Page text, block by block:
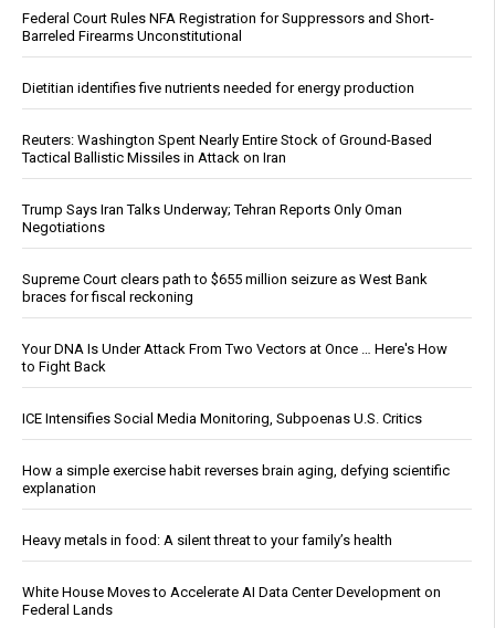
Federal Court Rules NFA Registration for Suppressors and Short-
Barreled Firearms Unconstitutional
Dietitian identifies five nutrients needed for energy production
Reuters: Washington Spent Nearly Entire Stock of Ground-Based
Tactical Ballistic Missiles in Attack on Iran
Trump Says Iran Talks Underway; Tehran Reports Only Oman
Negotiations
Supreme Court clears path to $655 million seizure as West Bank
braces for fiscal reckoning
Your DNA Is Under Attack From Two Vectors at Once … Here's How
to Fight Back
ICE Intensifies Social Media Monitoring, Subpoenas U.S. Critics
How a simple exercise habit reverses brain aging, defying scientific
explanation
Heavy metals in food: A silent threat to your family’s health
White House Moves to Accelerate AI Data Center Development on
Federal Lands